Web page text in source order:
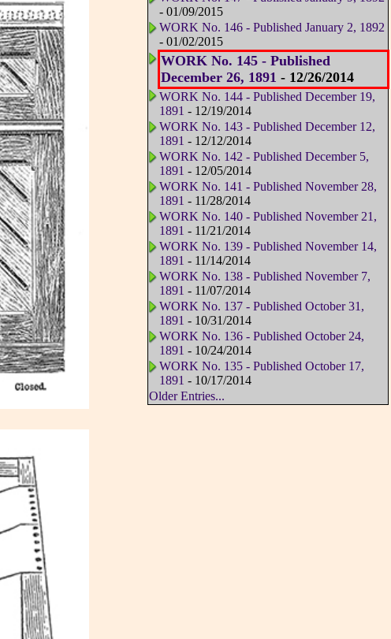
- 01/09/2015
WORK No. 146 - Published January 2, 1892
- 01/02/2015
WORK No. 145 - Published
December 26, 1891 - 12/26/2014
WORK No. 144 - Published December 19,
1891 - 12/19/2014
WORK No. 143 - Published December 12,
1891 - 12/12/2014
WORK No. 142 - Published December 5,
1891 - 12/05/2014
WORK No. 141 - Published November 28,
1891 - 11/28/2014
WORK No. 140 - Published November 21,
1891 - 11/21/2014
WORK No. 139 - Published November 14,
1891 - 11/14/2014
WORK No. 138 - Published November 7,
1891 - 11/07/2014
WORK No. 137 - Published October 31,
1891 - 10/31/2014
WORK No. 136 - Published October 24,
1891 - 10/24/2014
WORK No. 135 - Published October 17,
1891 - 10/17/2014
Older Entries...